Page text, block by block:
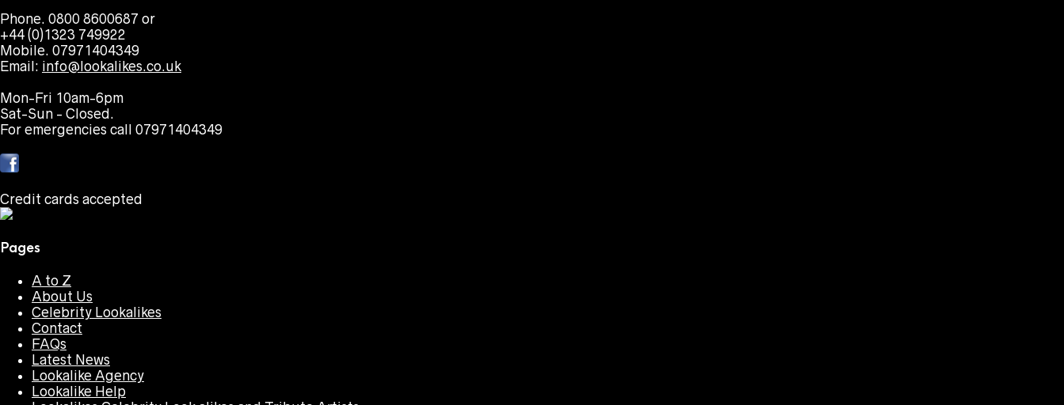
Phone. 0800 8600687 or
+44 (0)1323 749922
Mobile. 07971404349
Email: info@lookalikes.co.uk
Mon-Fri 10am-6pm
Sat-Sun - Closed.
For emergencies call 07971404349
Credit cards accepted
Pages
A to Z
About Us
Celebrity Lookalikes
Contact
FAQs
Latest News
Lookalike Agency
Lookalike Help